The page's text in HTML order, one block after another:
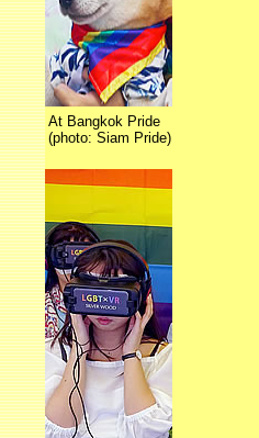
At Bangkok Pride
(photo: Siam Pride)